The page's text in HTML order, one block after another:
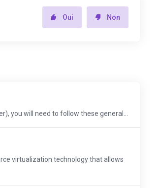
Oui Non
you will need to follow these general...
virtualization technology that allows